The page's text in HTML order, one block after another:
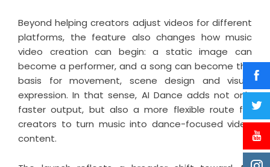
Beyond helping creators adjust videos for different
platforms, the feature also changes how music
video creation can begin: a static image can
become a performer, and a song can become the
basis for movement, scene design and visual
expression. In that sense, AI Dance adds not only
faster output, but also a more flexible route for
creators to turn music into dance-focused video
content.